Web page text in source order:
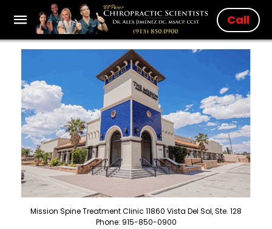
Call
Mission Spine Treatment Clinic 11860 Vista Del Sol, Ste. 128
Phone: 915-850-0900